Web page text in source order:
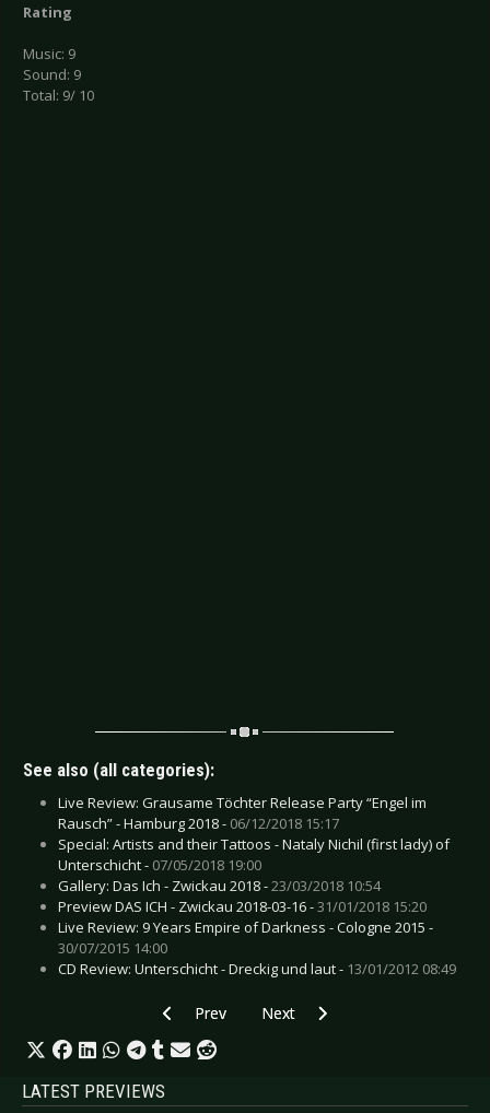
Rating
Music: 9
Sound: 9
Total: 9/ 10
See also (all categories):
Live Review: Grausame Töchter Release Party “Engel im
Rausch” - Hamburg 2018 - 06/12/2018 15:17
Special: Artists and their Tattoos - Nataly Nichil (first lady) of
Unterschicht - 07/05/2018 19:00
Gallery: Das Ich - Zwickau 2018 -23/03/2018 10:54
Preview DAS ICH - Zwickau 2018-03-16 -31/01/2018 15:20
Live Review: 9 Years Empire of Darkness - Cologne 2015 -
30/07/2015 14:00
CD Review: Unterschicht - Dreckig und laut - 13/01/2012 08:49
Previous article: CD Review: X Marks The
Prev Next article: CD Review: Vintage
Next
LATEST PREVIEWS